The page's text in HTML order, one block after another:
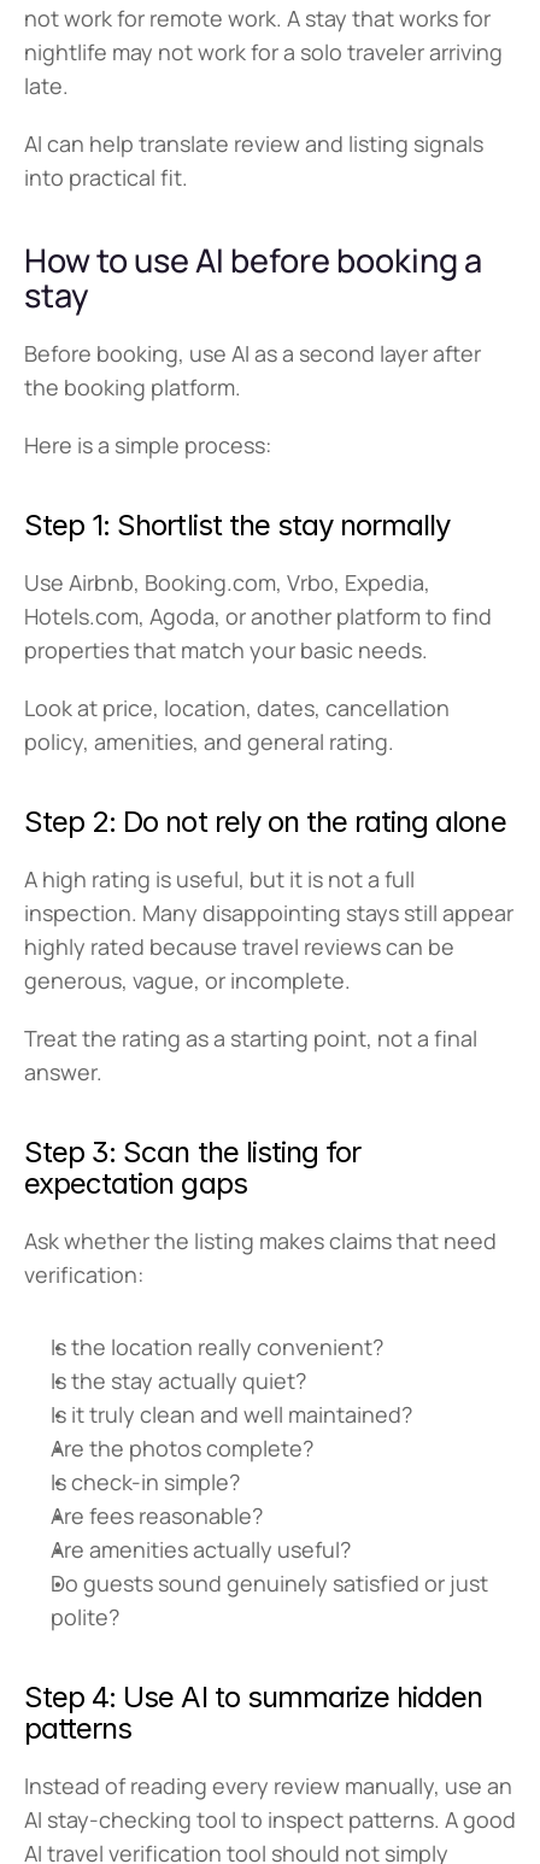
not work for remote work. A stay that works for
nightlife may not work for a solo traveler arriving
late.
AI can help translate review and listing signals
into practical fit.
How to use AI before booking a
stay
Before booking, use AI as a second layer after
the booking platform.
Here is a simple process:
Step 1: Shortlist the stay normally
Use Airbnb, Booking.com, Vrbo, Expedia,
Hotels.com, Agoda, or another platform to find
properties that match your basic needs.
Look at price, location, dates, cancellation
policy, amenities, and general rating.
Step 2: Do not rely on the rating alone
A high rating is useful, but it is not a full
inspection. Many disappointing stays still appear
highly rated because travel reviews can be
generous, vague, or incomplete.
Treat the rating as a starting point, not a final
answer.
Step 3: Scan the listing for
expectation gaps
Ask whether the listing makes claims that need
verification:
Is the location really convenient?
Is the stay actually quiet?
Is it truly clean and well maintained?
Are the photos complete?
Is check-in simple?
Are fees reasonable?
Are amenities actually useful?
Do guests sound genuinely satisfied or just
polite?
Step 4: Use AI to summarize hidden
patterns
Instead of reading every review manually, use an
AI stay-checking tool to inspect patterns. A good
AI travel verification tool should not simply